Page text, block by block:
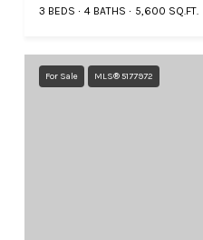
3 BEDS 4 BATHS 5,600 SQ.FT.
For Sale MLS® 5177972